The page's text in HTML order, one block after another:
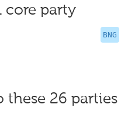
core party
BNG
26 parties